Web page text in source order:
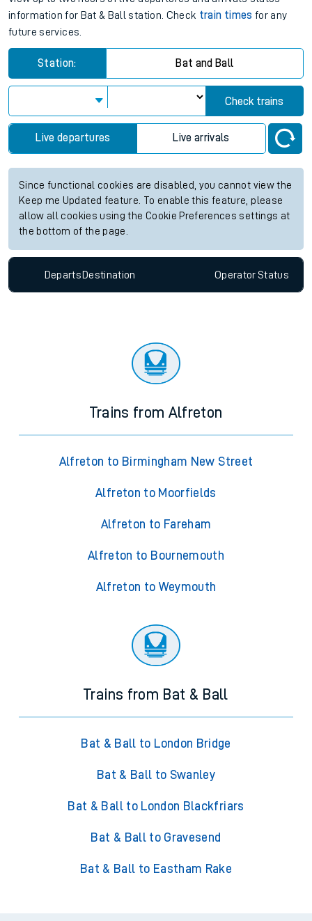
information for Bat & Ball station. Check train times for any
future services.
Station: Bat and Ball
Check trains
Live departures Live arrivals
Since functional cookies are disabled, you cannot view the
Keep me Updated feature. To enable this feature, please
allow all cookies using the Cookie Preferences settings at
the bottom of the page.
Departs Destination OperatorStatus
Trains from Alfreton
Alfreton to Birmingham New Street
Alfreton to Moorfields
Alfreton to Fareham
Alfreton to Bournemouth
Alfreton to Weymouth
Trains from Bat & Ball
Bat & Ball to London Bridge
Bat & Ball to Swanley
Bat & Ball to London Blackfriars
Bat & Ball to Gravesend
Bat & Ball to Eastham Rake